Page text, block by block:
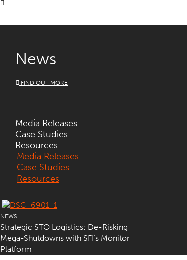
News
FIND OUT MORE
Media Releases
Case Studies
Resources
Media Releases
Case Studies
Resources
NEWS
Strategic STO Logistics: De-Risking
Mega-Shutdowns with SFI’s Monitor
Platform